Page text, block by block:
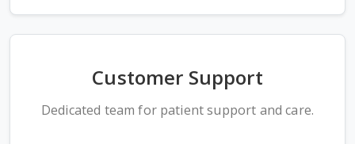
Customer Support
Dedicated team for patient support and care.